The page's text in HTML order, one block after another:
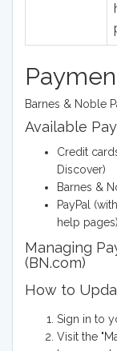
Barnes & Noble
Available
Credit
Discover)
Barnes &
PayPal
help pages)
Managing
(BN.com)
How to
Sign in to
Visit the